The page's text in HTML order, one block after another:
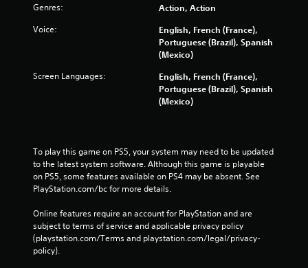
Genres: Action, Action
Voice:
English, French (France),
Portuguese (Brazil), Spanish
(Mexico)
Screen Languages:
English, French (France),
Portuguese (Brazil), Spanish
(Mexico)
To play this game on PS5, your system may need to be updated
to the latest system software. Although this game is playable
on PS5, some features available on PS4 may be absent. See
PlayStation.com/bc for more details.
Online features require an account for PlayStation and are
subject to terms of service and applicable privacy policy
(playstation.com/Terms and playstation.com/legal/privacy-
policy).